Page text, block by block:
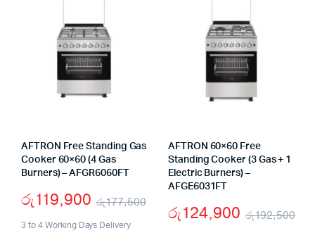
AFTRON Free Standing Gas
Cooker 60×60 (4 Gas
Burners) – AFGR6060FT
රු177,500
Original
රු119,900
Current
3 to 4 Working Days Delivery
AFTRON 60×60 Free
Standing Cooker (3 Gas + 1
Electric Burners) –
AFGE6031FT
රු192,500
රු124,900